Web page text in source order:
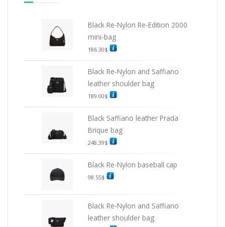
Black Re-Nylon Re-Edition 2000
mini-bag
186.30$
Black Re-Nylon and Saffiano
leather shoulder bag
189.00$
Black Saffiano leather Prada
Brique bag
248.39$
Black Re-Nylon baseball cap
98.55$
Black Re-Nylon and Saffiano
leather shoulder bag